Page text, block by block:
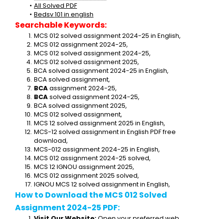
All Solved PDF
Bedsv 101 in english
Searchable Keywords:
MCS 012 solved assignment 2024-25 in English,
MCS 012 assignment 2024-25,
MCS 012 solved assignment 2024-25,
MCS 012 solved assignment 2025,
BCA solved assignment 2024-25 in English,
BCA solved assignment,
BCA assignment 2024-25,
BCA solved assignment 2024-25,
BCA solved assignment 2025,
MCS 012 solved assignment,
MCS 12 solved assignment 2025 in English,
MCS-12 solved assignment in English PDF free
download,
MCS-012 assignment 2024-25 in English,
MCS 012 assignment 2024-25 solved,
MCS 12 IGNOU assignment 2025,
MCS 012 assignment 2025 solved,
IGNOU MCS 12 solved assignment in English,
How to Download the MCS 012 Solved
Assignment 2024-25 PDF: